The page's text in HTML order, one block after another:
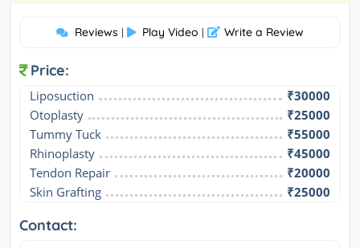
Reviews | Play Video | Write a Review
Price:
Liposuction
₹30000
Otoplasty
₹25000
Tummy Tuck
₹55000
Rhinoplasty
₹45000
Tendon Repair
₹20000
Skin Grafting
₹25000
Contact: